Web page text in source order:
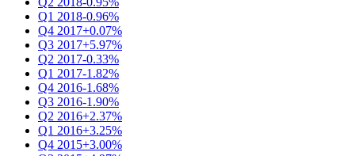
Q1 2018-0.96%
Q4 2017+0.07%
Q3 2017+5.97%
Q2 2017-0.33%
Q1 2017-1.82%
Q4 2016-1.68%
Q3 2016-1.90%
Q2 2016+2.37%
Q1 2016+3.25%
Q4 2015+3.00%